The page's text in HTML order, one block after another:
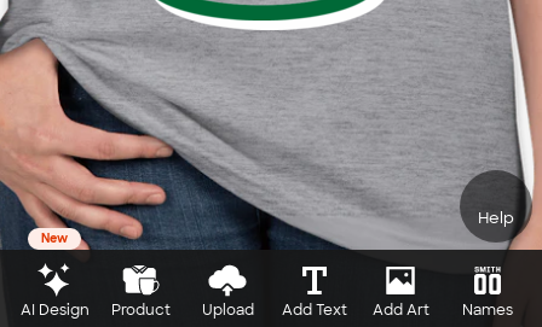
Help
New
AI Design Product Upload Add Text Add Art Names